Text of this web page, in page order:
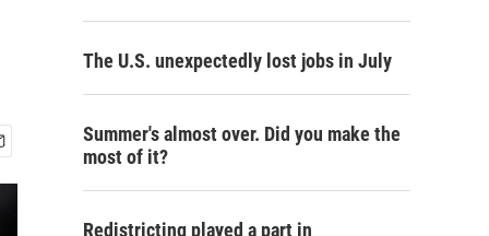
The U.S. unexpectedly lost jobs in July
Summer's almost over. Did you make the
most of it?
Redistricting played a part in